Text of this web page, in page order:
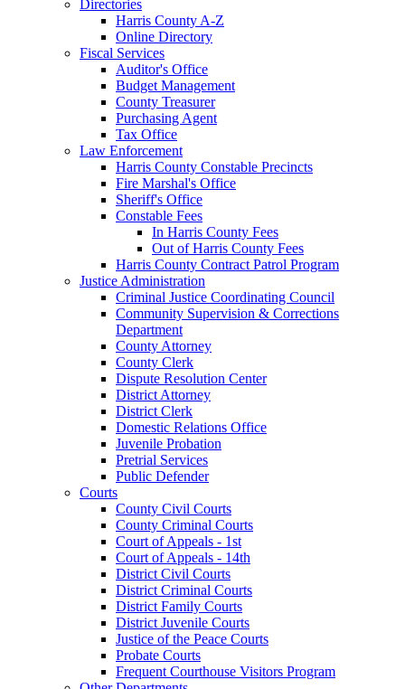
Directories
Harris County A-Z
Online Directory
Fiscal Services
Auditor's Office
Budget Management
County Treasurer
Purchasing Agent
Tax Office
Law Enforcement
Harris County Constable Precincts
Fire Marshal's Office
Sheriff's Office
Constable Fees
In Harris County Fees
Out of Harris County Fees
Harris County Contract Patrol Program
Justice Administration
Criminal Justice Coordinating Council
Community Supervision & Corrections
Department
County Attorney
County Clerk
Dispute Resolution Center
District Attorney
District Clerk
Domestic Relations Office
Juvenile Probation
Pretrial Services
Public Defender
Courts
County Civil Courts
County Criminal Courts
Court of Appeals - 1st
Court of Appeals - 14th
District Civil Courts
District Criminal Courts
District Family Courts
District Juvenile Courts
Justice of the Peace Courts
Probate Courts
Frequent Courthouse Visitors Program